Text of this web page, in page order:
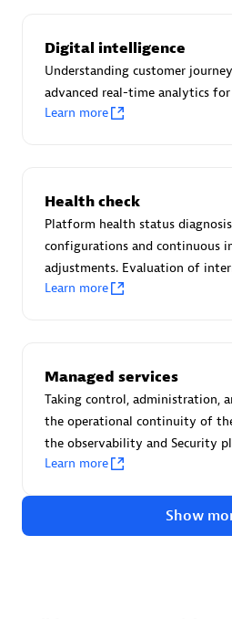
Authorized Sales Partner
Asper Technologia
Advanced Sales Partner
Digital intelligence
Understanding customer
advanced real-time analytics for
Learn more
Health check
Platform health status
configurations and continuous
adjustments. Evaluation of
Learn more
Managed services
Taking control, administration,
the operational continuity of
the observability and Security
Learn more
Show